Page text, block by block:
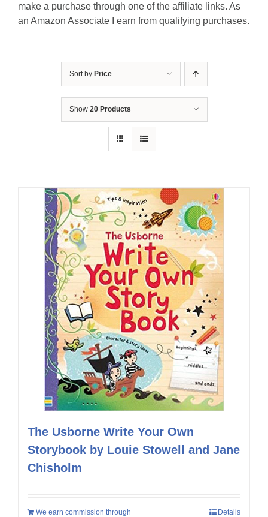
make a purchase through one of the affiliate links. As
an Amazon Associate I earn from qualifying purchases.
Sort by Price
Show 20 Products
The Usborne Write Your Own
Storybook by Louie Stowell and Jane
Chisholm
We earn commission through
Details